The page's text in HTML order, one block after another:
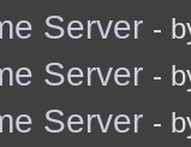
Server -
Server -
Server -